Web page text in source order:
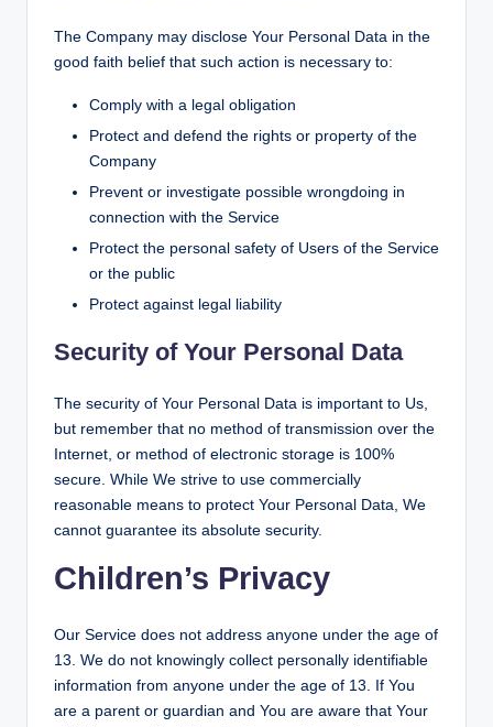
The Company may disclose Your Personal Data in the
good faith belief that such action is necessary to:
Comply with a legal obligation
Protect and defend the rights or property of the
Company
Prevent or investigate possible wrongdoing in
connection with the Service
Protect the personal safety of Users of the Service
or the public
Protect against legal liability
Security of Your Personal Data
The security of Your Personal Data is important to Us,
but remember that no method of transmission over the
Internet, or method of electronic storage is 100%
secure. While We strive to use commercially
reasonable means to protect Your Personal Data, We
cannot guarantee its absolute security.
Children’s Privacy
Our Service does not address anyone under the age of
13. We do not knowingly collect personally identifiable
information from anyone under the age of 13. If You
are a parent or guardian and You are aware that Your